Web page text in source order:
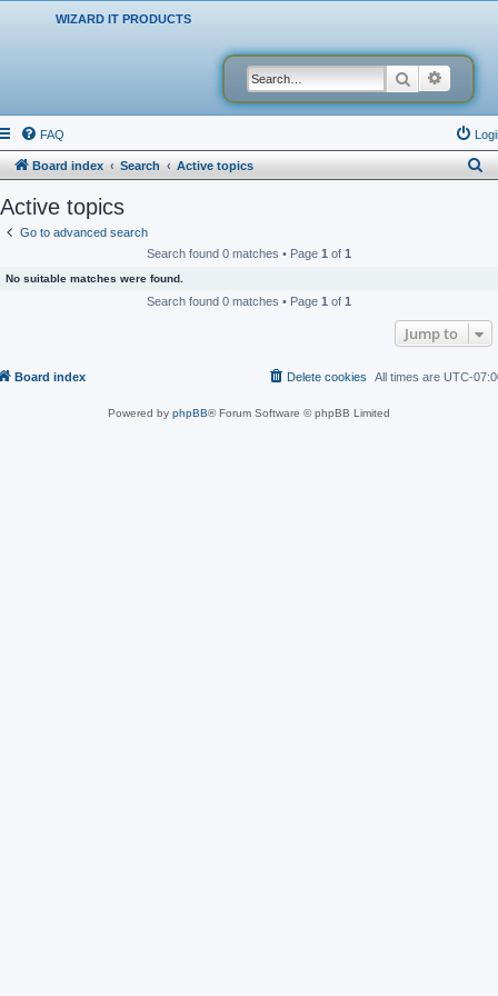
WIZARD IT PRODUCTS
Search
FAQ
Board index Search Active topics
Active topics
Go to advanced search
Search found 0 matches • Page 1 of 1
No suitable matches were found.
Search found 0 matches • Page 1 of 1
Jump to
Board index All times are UTC-
Delete cookies
Powered by phpBB® Forum Software © phpBB Limited